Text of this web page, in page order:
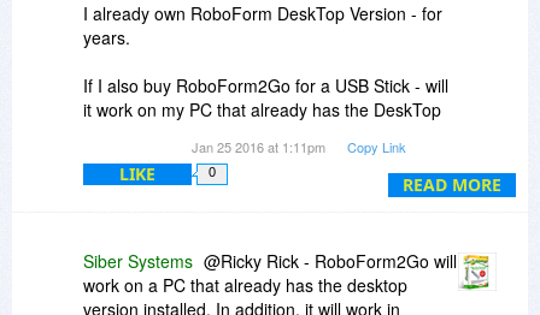
READ MORE
I already own RoboForm DeskTop Version - for
years.
If I also buy RoboForm2Go for a USB Stick - will
it work on my PC that already has the DeskTop
without a Desktop version of RoboForm already
installed?
DeskTop Version thru BDJ for her computer. If
my PC broke down - would I be able to use my
RoboForm2Go on her DeskTop PC seeing how
Jan 25 2016 at 1:11pm Copy Link
LIKE 0
Siber Systems @Ricky Rick - RoboForm2Go will
work on a PC that already has the desktop
version installed. In addition, it will work in